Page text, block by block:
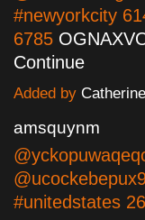
#newyorkcity
6785
Continue
Added by Catherine
amsquynm
#unitedstates